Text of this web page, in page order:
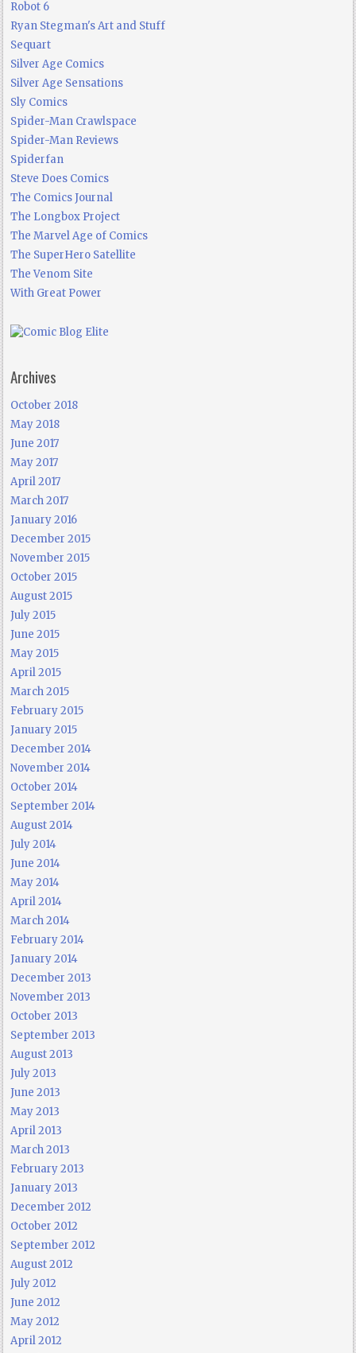
Robot 6
Ryan Stegman's Art and Stuff
Sequart
Silver Age Comics
Silver Age Sensations
Sly Comics
Spider-Man Crawlspace
Spider-Man Reviews
Spiderfan
Steve Does Comics
The Comics Journal
The Longbox Project
The Marvel Age of Comics
The SuperHero Satellite
The Venom Site
With Great Power
Archives
October 2018
May 2018
June 2017
May 2017
April 2017
March 2017
January 2016
December 2015
November 2015
October 2015
August 2015
July 2015
June 2015
May 2015
April 2015
March 2015
February 2015
January 2015
December 2014
November 2014
October 2014
September 2014
August 2014
July 2014
June 2014
May 2014
April 2014
March 2014
February 2014
January 2014
December 2013
November 2013
October 2013
September 2013
August 2013
July 2013
June 2013
May 2013
April 2013
March 2013
February 2013
January 2013
December 2012
October 2012
September 2012
August 2012
July 2012
June 2012
May 2012
April 2012